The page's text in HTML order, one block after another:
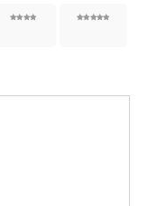
4 of 5
5 of 5